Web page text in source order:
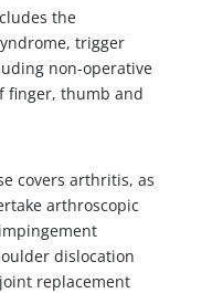
the
trigger
non-operative
finger, thumb and
covers arthritis, as
arthroscopic
dislocation
replacement